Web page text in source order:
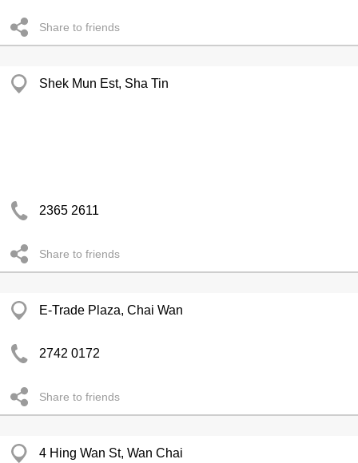
Share to friends
Shek Mun Est, Sha Tin
2365 2611
Share to friends
E-Trade Plaza, Chai Wan
2742 0172
Share to friends
4 Hing Wan St, Wan Chai